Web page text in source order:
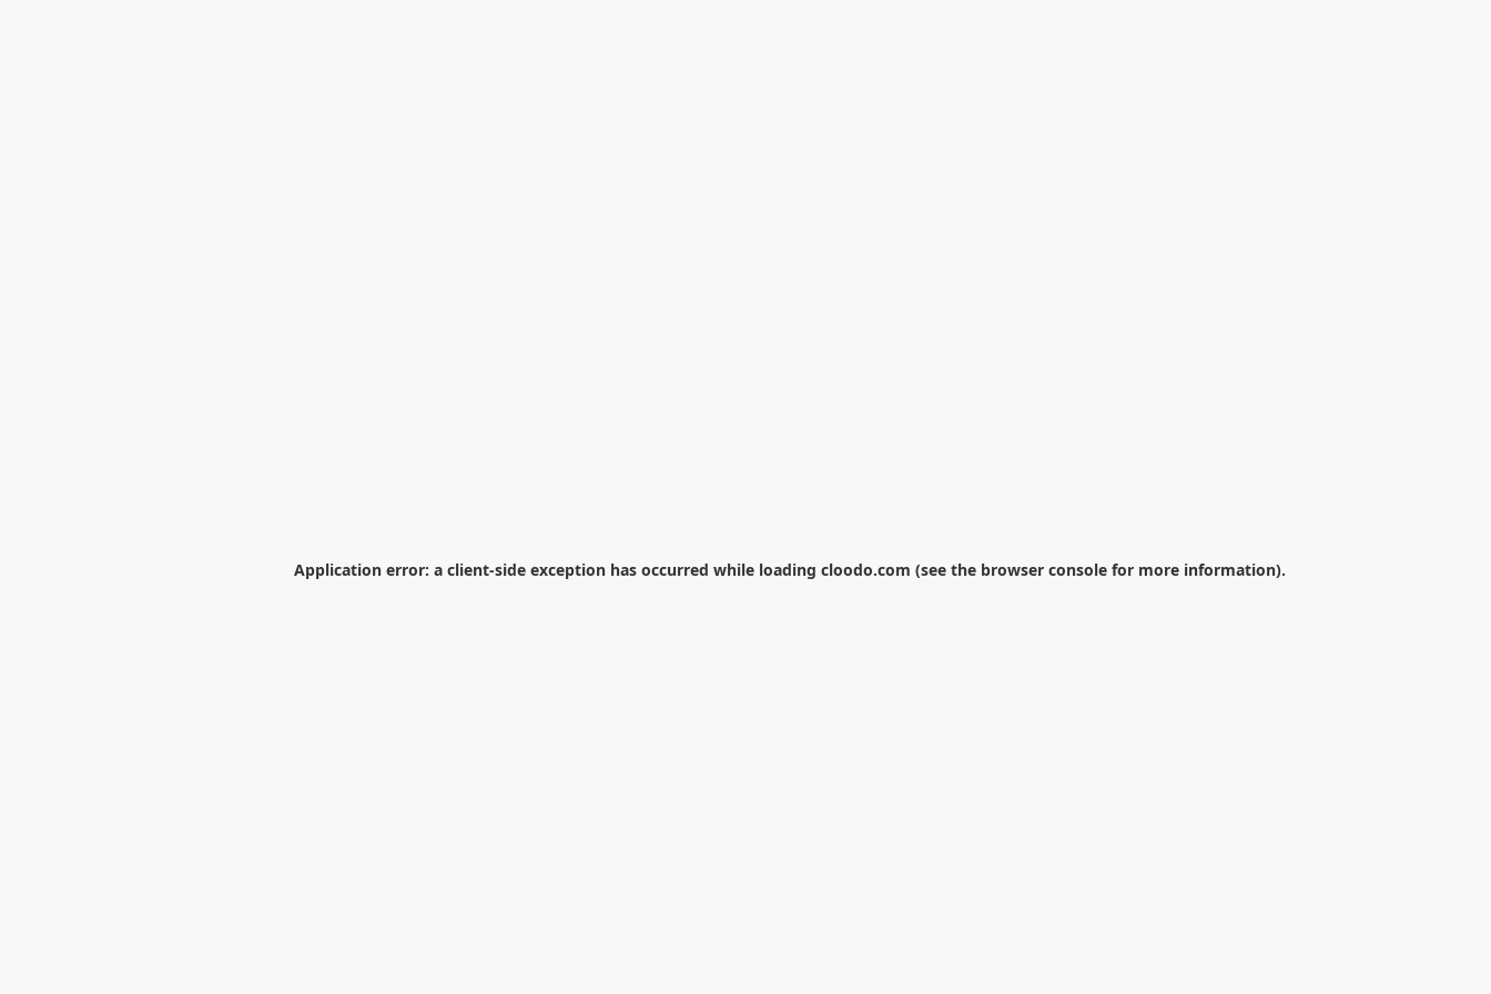
Application error: a client-side exception has occurred while loading cloodo.com (see the browser console for more information).